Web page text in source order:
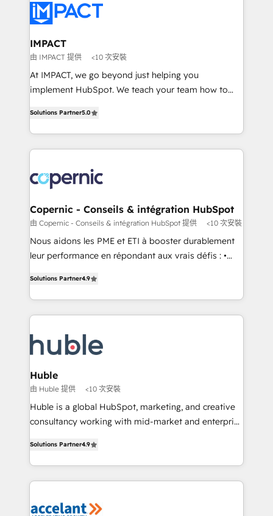
Slash months from your API Integration project... ⬅️
Click "Contact Business" ⬅️ to access 150+ Kickstart
Integration templates that put HubSpot in the center
of your tech stack, syncing... 🛍️ Shopify or
WooCommerce 💲 Stripe or Paypal 💰 Sage or
Netsuite 🤖 Google or Microsoft ✍️ DocuSign or
the rare Advanced "Custom Integrations"
Accreditation, securely sync data across... 🔄 any
new HubSpot portal with Advanced Website and
CRM Migrations using our in-house "HubScrub" Tool.
IMPACT
由 IMPACT 提供 <10 次安裝
At IMPACT, we go beyond just helping you
implement HubSpot. We teach your team how to
System™ (the next evolution of They Ask, You
Answer), we’re the only HubSpot partner built
entirely around coaching and training. That means
skills, processes, and internal team you need to
attract the right buyers, close deals faster, and grow
without outside dependencies. You’ll learn how to: •
Set up, audit, and organize your HubSpot portal •
Get your sales team fully using HubSpot • Track
pipeline and revenue across the entire buyer journey
growth • Create content and videos that attract
buyers • Use AI to scale smarter Our coaching-led
lasts. So if you're ready to become the most trusted
voice in your market, let’s talk.
Solutions Partner5.0
Copernic - Conseils & intégration HubSpot
由 Copernic - Conseils & intégration HubSpot 提供 <10 次安裝
Nous aidons les PME et ETI à booster durablement
leur performance en répondant aux vrais défis : •
téléphonie, etc.) • Alignement des équipes grâce à un
outil et des données partagées • Amélioration de la
collecte et de l’analyse des données pour des
de la productivité des équipes Notre équipe de 30
consultants certifiés HubSpot aborde chaque projet
avec un engagement total, alignant processus
métiers et technologie, et guidant vos équipes à
travers le changement, tout en centrant vos objectifs
d’entreprise. Grâce à une méthodologie éprouvée
rapidement vos enjeux et intégrons parfaitement
HubSpot dans votre organisation. Pour toute
un échange dédié.
Solutions Partner4.9
Huble
由 Huble 提供 <10 次安裝
Huble is a global HubSpot, marketing, and creative
consultancy working with mid-market and enterprise
the strategy, processes, and teams that turn
HubSpot into a genuine growth engine. Named
HubSpot's Global Partner of the Year in 2024,
worldwide, and with over 15 years in the ecosystem,
Solutions Partner4.9